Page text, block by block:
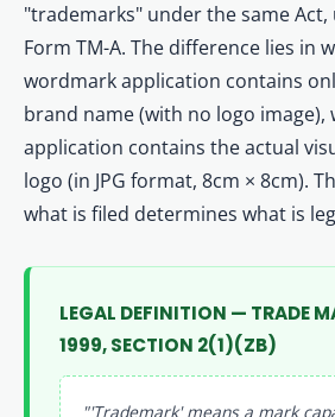
"trademarks" under the same Act,
Form TM-A. The difference lies in
wordmark application contains
brand name (with no logo image),
application contains the actual
logo (in JPG format, 8cm × 8cm).
what is filed determines what is
LEGAL DEFINITION — TRADE
1999, SECTION 2(1)(ZB)
"'Trademark' means a mark